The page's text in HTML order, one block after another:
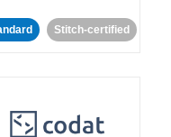
Stitch-certified